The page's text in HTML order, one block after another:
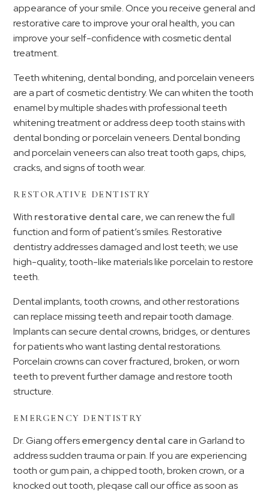
appearance of your smile. Once you receive general and
restorative care to improve your oral health, you can
improve your self-confidence with cosmetic dental
treatment.
Teeth whitening, dental bonding, and porcelain veneers
are a part of cosmetic dentistry. We can whiten the tooth
enamel by multiple shades with professional teeth
whitening treatment or address deep tooth stains with
dental bonding or porcelain veneers. Dental bonding
and porcelain veneers can also treat tooth gaps, chips,
cracks, and signs of tooth wear.
RESTORATIVE DENTISTRY
With restorative dental care, we can renew the full
function and form of patient’s smiles. Restorative
dentistry addresses damaged and lost teeth; we use
high-quality, tooth-like materials like porcelain to restore
teeth.
Dental implants, tooth crowns, and other restorations
can replace missing teeth and repair tooth damage.
Implants can secure dental crowns, bridges, or dentures
for patients who want lasting dental restorations.
Porcelain crowns can cover fractured, broken, or worn
teeth to prevent further damage and restore tooth
structure.
EMERGENCY DENTISTRY
Dr. Giang offersemergency dental carein Garland to
address sudden trauma or pain. If you are experiencing
tooth or gum pain, a chipped tooth, broken crown, or a
knocked out tooth, pleqase call our office as soon as